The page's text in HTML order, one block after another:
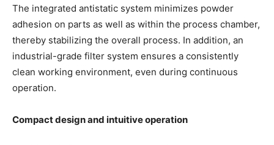
The integrated antistatic system minimizes powder
adhesion on parts as well as within the process chamber,
thereby stabilizing the overall process. In addition, an
industrial-grade filter system ensures a consistently
clean working environment, even during continuous
operation.
Compact design and intuitive operation